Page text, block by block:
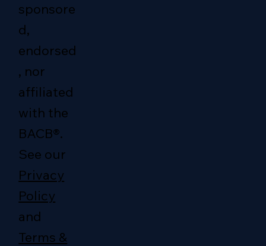
sponsore
d,
endorsed
, nor
affiliated
with the
BACB®.
See our
Privacy
Policy
and
Terms &